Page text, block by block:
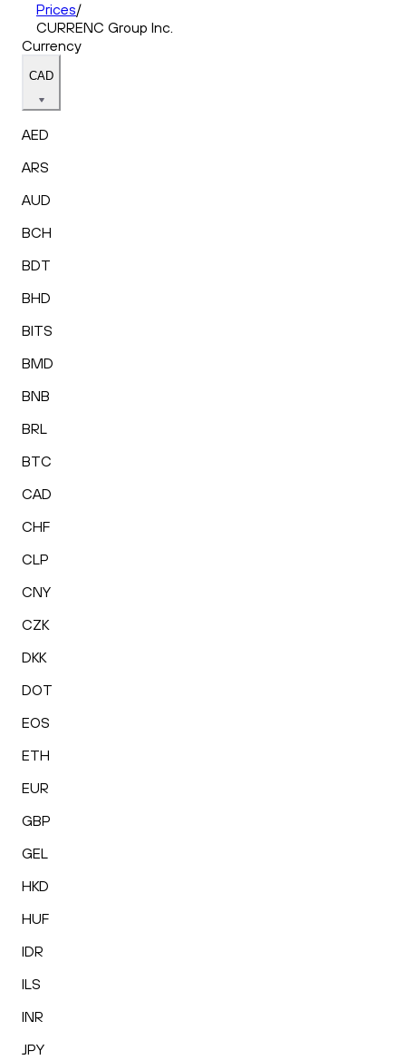
Prices/
CURRENC Group Inc.
Currency
CAD
AED
ARS
AUD
BCH
BDT
BHD
BITS
BMD
BNB
BRL
BTC
CAD
CHF
CLP
CNY
CZK
DKK
DOT
EOS
ETH
EUR
GBP
GEL
HKD
HUF
IDR
ILS
INR
JPY